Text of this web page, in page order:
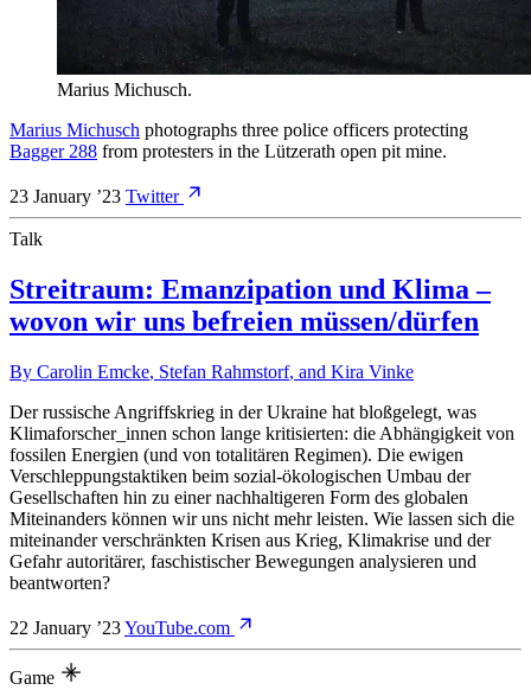
Marius Michusch.
Marius Michusch photographs three police officers protecting
Bagger 288 from protesters in the Lützerath open pit mine.
23 January ’23 Twitter
Talk
Streitraum: Emanzipation und Klima –
wovon wir uns befreien müssen/dürfen
By Carolin Emcke, Stefan Rahmstorf, and Kira Vinke
Der russische Angriffskrieg in der Ukraine hat bloßgelegt, was
Klimaforscher_innen schon lange kritisierten: die Abhängigkeit von
fossilen Energien (und von totalitären Regimen). Die ewigen
Verschleppungstaktiken beim sozial-ökologischen Umbau der
Gesellschaften hin zu einer nachhaltigeren Form des globalen
Miteinanders können wir uns nicht mehr leisten. Wie lassen sich die
miteinander verschränkten Krisen aus Krieg, Klimakrise und der
Gefahr autoritärer, faschistischer Bewegungen analysieren und
beantworten?
22 January ’23YouTube.com
Game